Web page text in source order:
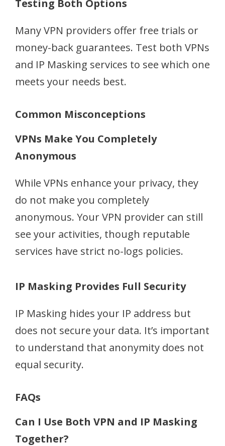
Testing Both Options
Many VPN providers offer free trials or
money-back guarantees. Test both VPNs
and IP Masking services to see which one
meets your needs best.
Common Misconceptions
VPNs Make You Completely
Anonymous
While VPNs enhance your privacy, they
do not make you completely
anonymous. Your VPN provider can still
see your activities, though reputable
services have strict no-logs policies.
IP Masking Provides Full Security
IP Masking hides your IP address but
does not secure your data. It’s important
to understand that anonymity does not
equal security.
FAQs
Can I Use Both VPN and IP Masking
Together?